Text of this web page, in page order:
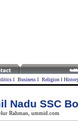
l Business l Religion l
Nadu SSC
Rahman, ummid.com